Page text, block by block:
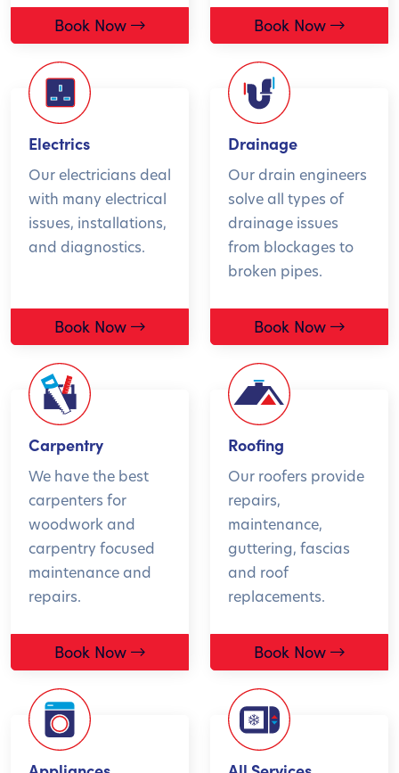
Book Now Book Now
Electrics
Our electricians deal
with many electrical
issues, installations,
and diagnostics.
Book Now
Drainage
Our drain engineers
solve all types of
drainage issues
from blockages to
broken pipes.
Book Now
Carpentry
We have the best
carpenters for
woodwork and
carpentry focused
maintenance and
repairs.
Book Now
Roofing
Our roofers provide
repairs,
maintenance,
guttering, fascias
and roof
replacements.
Book Now